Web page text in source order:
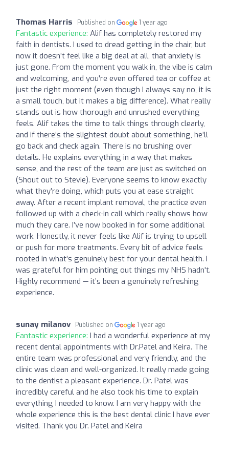
Thomas Harris Published on 1 year ago
Fantastic experience: Alif has completely restored my
faith in dentists. I used to dread getting in the chair, but
now it doesn’t feel like a big deal at all, that anxiety is
just gone. From the moment you walk in, the vibe is calm
and welcoming, and you're even offered tea or coffee at
just the right moment (even though I always say no, it is
a small touch, but it makes a big difference). What really
stands out is how thorough and unrushed everything
feels. Alif takes the time to talk things through clearly,
and if there’s the slightest doubt about something, he’ll
go back and check again. There is no brushing over
details. He explains everything in a way that makes
sense, and the rest of the team are just as switched on
(Shout out to Stevie). Everyone seems to know exactly
what they’re doing, which puts you at ease straight
away. After a recent implant removal, the practice even
followed up with a check-in call which really shows how
much they care. I’ve now booked in for some additional
work. Honestly, it never feels like Alif is trying to upsell
or push for more treatments. Every bit of advice feels
rooted in what’s genuinely best for your dental health. I
was grateful for him pointing out things my NHS hadn't.
Highly recommend — it’s been a genuinely refreshing
experience.
sunay milanov Published on 1 year ago
Fantastic experience: I had a wonderful experience at my
recent dental appointments with Dr.Patel and Keira. The
entire team was professional and very friendly, and the
clinic was clean and well-organized. It really made going
to the dentist a pleasant experience. Dr. Patel was
incredibly careful and he also took his time to explain
everything I needed to know. I am very happy with the
whole experience this is the best dental clinic I have ever
visited. Thank you Dr. Patel and Keira